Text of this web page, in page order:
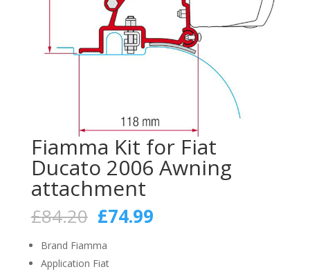
Fiamma Kit for Fiat
Ducato 2006 Awning
attachment
£84.20 Original
price
was:
£84.20.
£74.99Current
Brand Fiamma
Application Fiat